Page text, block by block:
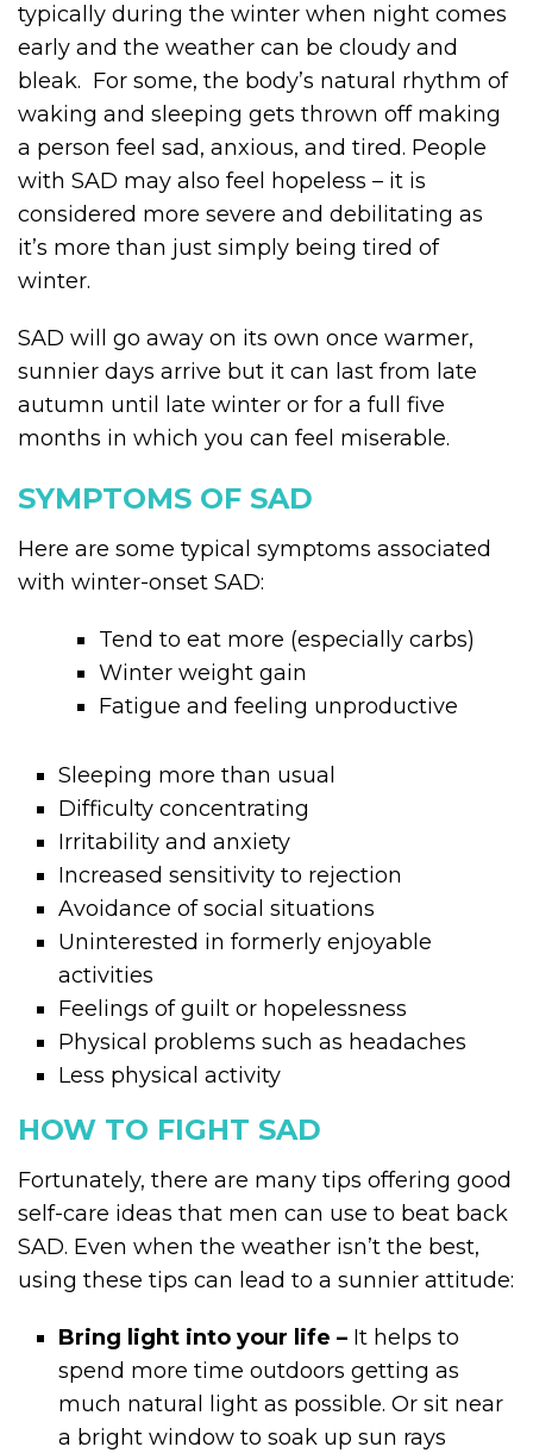
typically during the winter when night comes
early and the weather can be cloudy and
bleak. For some, the body’s natural rhythm of
waking and sleeping gets thrown off making
a person feel sad, anxious, and tired. People
with SAD may also feel hopeless – it is
considered more severe and debilitating as
it’s more than just simply being tired of
winter.
SAD will go away on its own once warmer,
sunnier days arrive but it can last from late
autumn until late winter or for a full five
months in which you can feel miserable.
SYMPTOMS OF SAD
Here are some typical symptoms associated
with winter-onset SAD:
Tend to eat more (especially carbs)
Winter weight gain
Fatigue and feeling unproductive
Sleeping more than usual
Difficulty concentrating
Irritability and anxiety
Increased sensitivity to rejection
Avoidance of social situations
Uninterested in formerly enjoyable
activities
Feelings of guilt or hopelessness
Physical problems such as headaches
Less physical activity
HOW TO FIGHT SAD
Fortunately, there are many tips offering good
self-care ideas that men can use to beat back
SAD. Even when the weather isn’t the best,
using these tips can lead to a sunnier attitude:
Bring light into your life – It helps to
spend more time outdoors getting as
much natural light as possible. Or sit near
a bright window to soak up sun rays